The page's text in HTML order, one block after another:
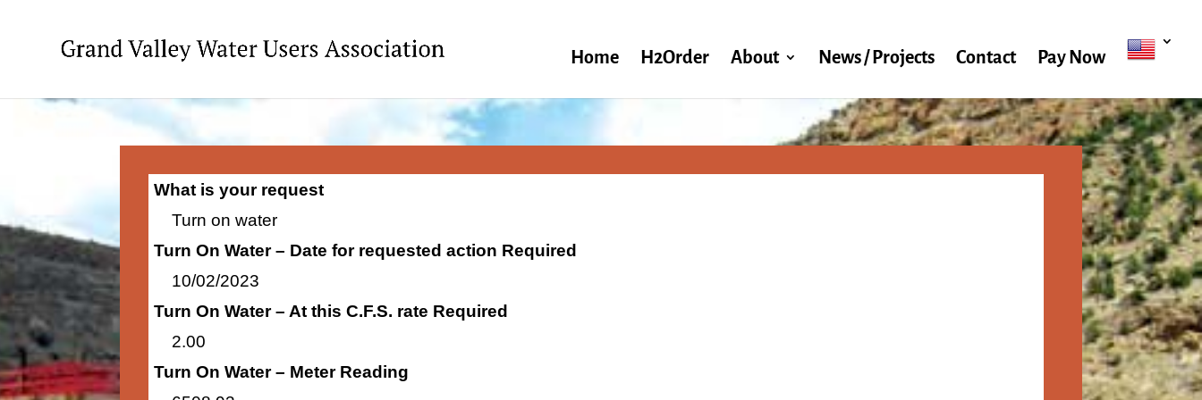
Home H2Order About News / Projects Contact Pay Now
What is your request
Turn on water
Turn On Water – Date for requested action Required
10/02/2023
Turn On Water – At this C.F.S. rate Required
2.00
Turn On Water – Meter Reading